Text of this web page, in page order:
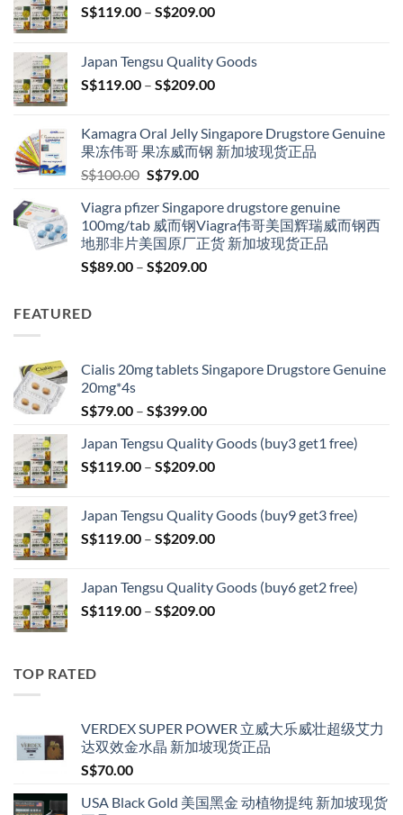
S$119.00 – S$209.00Price
through
S$209.00
Japan Tengsu Quality Goods
S$119.00 – S$209.00Price
through
S$209.00
Kamagra Oral Jelly Singapore Drugstore Genuine
果冻伟哥 果冻威而钢 新加坡现货正品
S$100.00 Original
was:
S$100.00.
S$79.00Current
is:
S$79.00.
Viagra pfizer Singapore drugstore genuine
100mg/tab 威而钢Viagra伟哥美国辉瑞威而钢西
地那非片美国原厂正货 新加坡现货正品
S$89.00 – S$209.00Price
FEATURED
Cialis 20mg tablets Singapore Drugstore Genuine
20mg*4s
S$79.00 – S$399.00Price
S$79.00
through
Japan Tengsu Quality Goods (buy3 get1 free)
S$119.00 – S$209.00Price
through
S$209.00
Japan Tengsu Quality Goods (buy9 get3 free)
S$119.00 – S$209.00Price
through
S$209.00
Japan Tengsu Quality Goods (buy6 get2 free)
S$119.00 – S$209.00Price
TOP RATED
VERDEX SUPER POWER 立威大乐威壮超级艾力
达双效金水晶 新加坡现货正品
S$70.00
USA Black Gold 美国黑金 动植物提纯 新加坡现货